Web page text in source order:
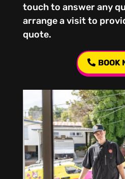
touch to answer any
arrange a visit to
quote.
BOOK